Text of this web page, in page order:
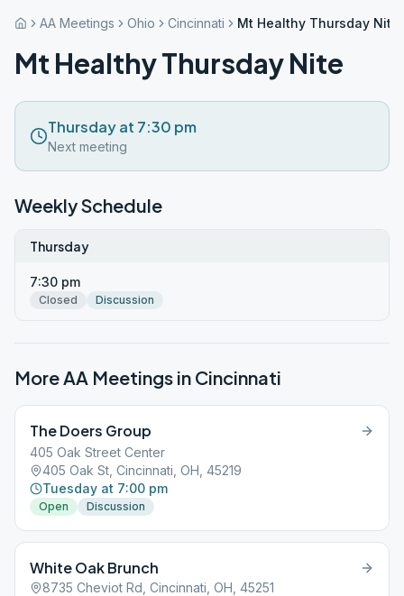
AA Meetings Ohio Cincinnati Mt Healthy Thursday Nite
Mt Healthy Thursday Nite
Thursday at 7:30 pm
Next meeting
Weekly Schedule
Thursday
7:30 pm
Closed Discussion
More AA Meetings in Cincinnati
The Doers Group
405 Oak Street Center
405 Oak St, Cincinnati, OH, 45219
Tuesday at 7:00 pm
Open Discussion
White Oak Brunch
8735 Cheviot Rd, Cincinnati, OH, 45251